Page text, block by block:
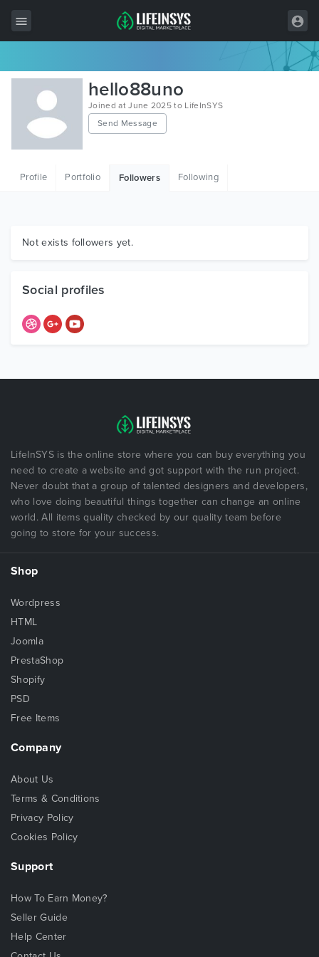
All Items
Wordpress
HTML
Graphics
hello88uno
Joined at June 2025 to LifeInSYS
Send Message
Profile Portfolio Followers Following
Not exists followers yet.
Social profiles
LifeInSYS is the online store where you can buy everything you
need to create a website and got support with the run project.
Never doubt that a group of talented designers and developers,
who love doing beautiful things together can change an online
world. All items quality checked by our quality team before
going to store for your success.
Shop
Wordpress
HTML
Joomla
PrestaShop
Shopify
PSD
Free Items
Company
About Us
Terms & Conditions
Privacy Policy
Cookies Policy
Support
How To Earn Money?
Seller Guide
Help Center